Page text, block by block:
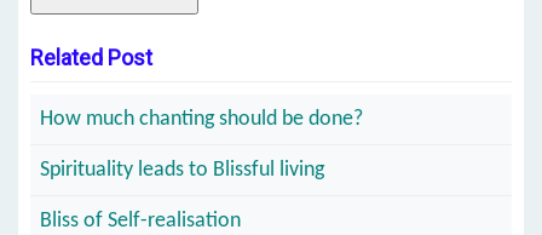
Related Post
How much chanting should be done?
Spirituality leads to Blissful living
Bliss of Self-realisation